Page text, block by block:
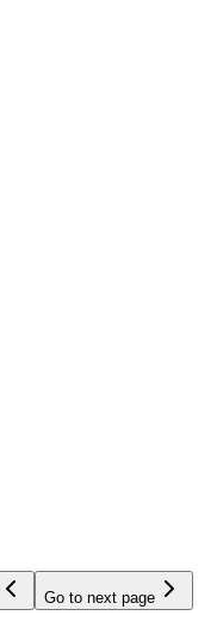
Go to next page